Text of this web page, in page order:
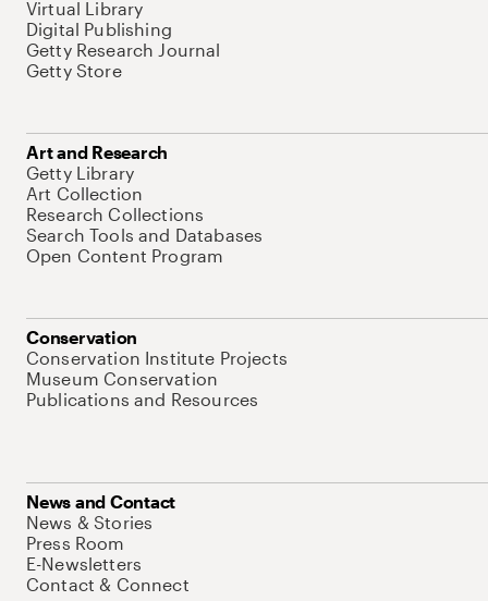
Virtual Library
Digital Publishing
Getty Research Journal
Getty Store
Art and Research
Getty Library
Art Collection
Research Collections
Search Tools and Databases
Open Content Program
Conservation
Conservation Institute Projects
Museum Conservation
Publications and Resources
News and Contact
News & Stories
Press Room
E-Newsletters
Contact & Connect